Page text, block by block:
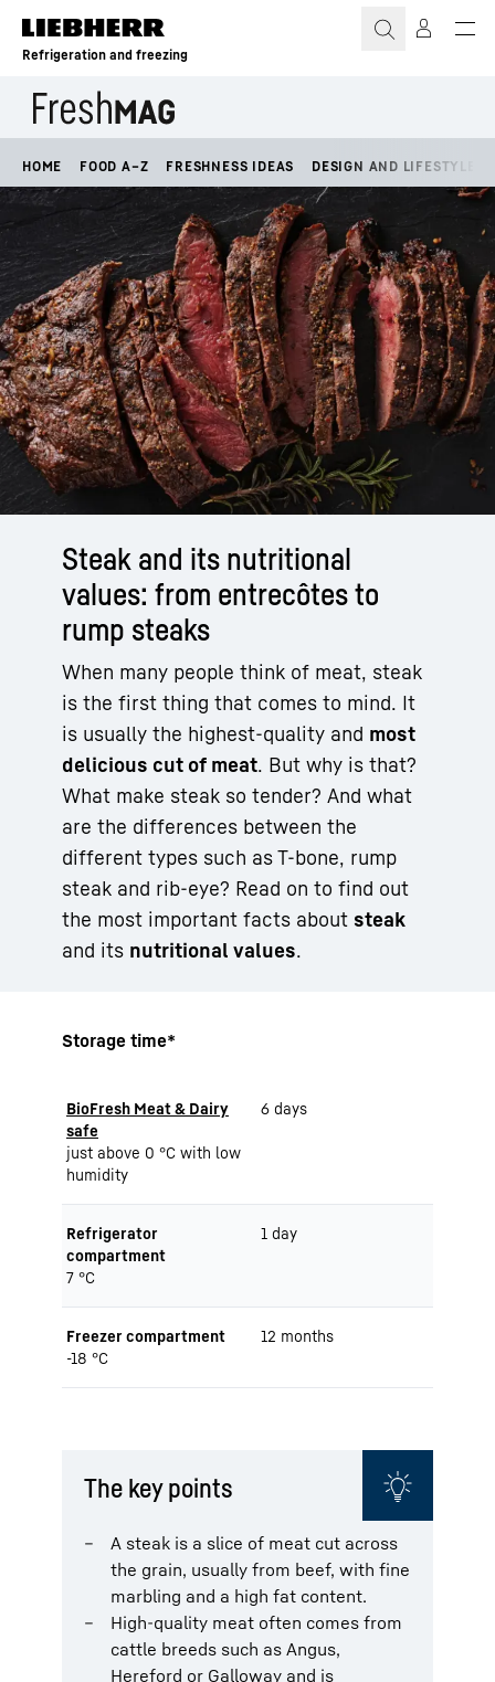
Skip to content
Refrigeration and freezing
HOME FOOD A–Z FRESHNESS IDEAS DESIGN AND LIFESTYLE
Steak and its nutritional
values: from entrecôtes to
rump steaks
When many people think of meat, steak
is the first thing that comes to mind. It
is usually the highest-quality and most
delicious cut of meat. But why is that?
What make steak so tender? And what
are the differences between the
different types such as T-bone, rump
steak and rib-eye? Read on to find out
the most important facts about steak
and its nutritional values.
Storage time*
BioFresh Meat & Dairy
safe
just above 0 °C with low
humidity
6 days
Refrigerator
compartment
7 °C
1 day
Freezer compartment
-18 °C
12 months
The key points
A steak is a slice of meat cut across
the grain, usually from beef, with fine
marbling and a high fat content.
High-quality meat often comes from
cattle breeds such as Angus,
Hereford or Galloway and is